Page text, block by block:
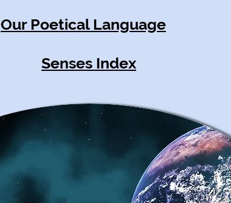
Our Poetical Language
Senses Index